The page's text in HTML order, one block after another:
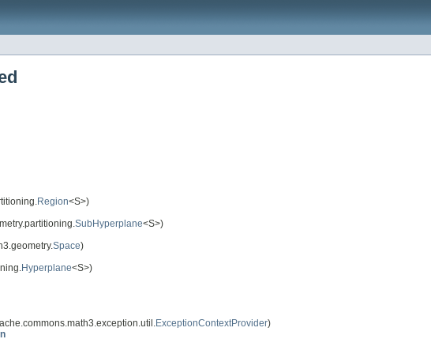
Region<S>)
SubHyperplane<S>)
Space)
Hyperplane<S>)
ExceptionContextProvider)